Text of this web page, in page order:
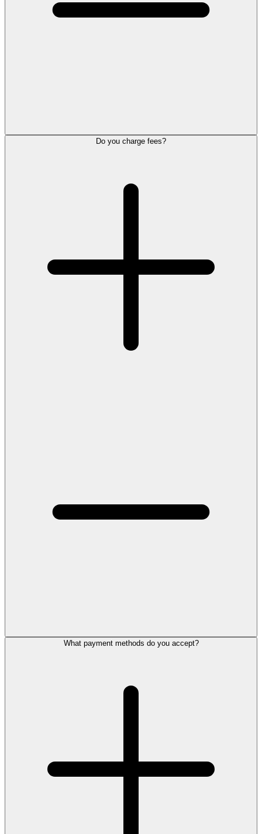
Do you charge fees?
What payment methods do you accept?